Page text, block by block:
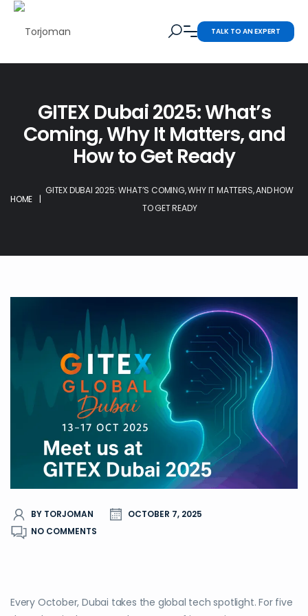
TALK TO AN EXPERT
GITEX Dubai 2025: What’s
Coming, Why It Matters, and
How to Get Ready
HOME |
GITEX DUBAI 2025: WHAT’S COMING, WHY IT MATTERS, AND HOW
TO GET READY
BY TORJOMAN
OCTOBER 7, 2025
NO COMMENTS
Every October, Dubai takes the global tech spotlight. For five